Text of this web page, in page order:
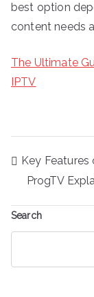
best option
content needs
The Ultimate
IPTV
Post
navigation
Key Features
ProgTV
Search